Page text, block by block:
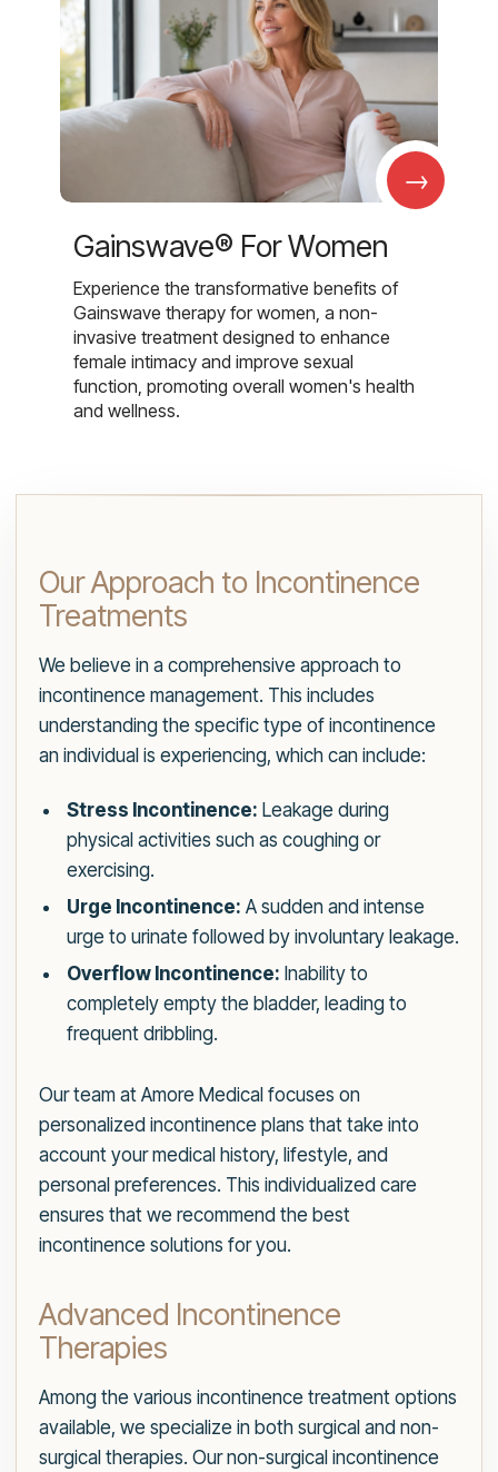
→
Gainswave® For Women
Experience the transformative benefits of
Gainswave therapy for women, a non-
invasive treatment designed to enhance
female intimacy and improve sexual
function, promoting overall women's health
and wellness.
Our Approach to Incontinence
Treatments
We believe in a comprehensive approach to
incontinence management. This includes
understanding the specific type of incontinence
an individual is experiencing, which can include:
Stress Incontinence: Leakage during
physical activities such as coughing or
exercising.
Urge Incontinence: A sudden and intense
urge to urinate followed by involuntary leakage.
Overflow Incontinence: Inability to
completely empty the bladder, leading to
frequent dribbling.
Our team at Amore Medical focuses on
personalized incontinence plans that take into
account your medical history, lifestyle, and
personal preferences. This individualized care
ensures that we recommend the best
incontinence solutions for you.
Advanced Incontinence
Therapies
Among the various incontinence treatment options
available, we specialize in both surgical and non-
surgical therapies. Our non-surgical incontinence